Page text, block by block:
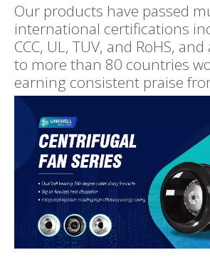
Our products have passed
international certifications
CCC, UL, TUV, and RoHS,
to more than 80 countries
earning consistent praise